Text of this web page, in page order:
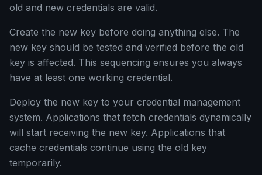
old and new credentials are valid.
Create the new key before doing anything else. The
new key should be tested and verified before the old
key is affected. This sequencing ensures you always
have at least one working credential.
Deploy the new key to your credential management
system. Applications that fetch credentials dynamically
will start receiving the new key. Applications that
cache credentials continue using the old key
temporarily.